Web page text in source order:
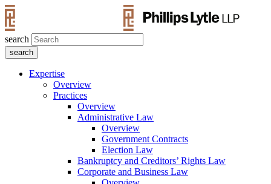
search
Expertise
Overview
Practices
Overview
Administrative Law
Overview
Government Contracts
Election Law
Bankruptcy and Creditors’ Rights Law
Corporate and Business Law